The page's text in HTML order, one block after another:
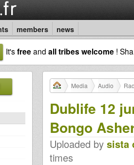
members news
It'sfreeand all tribes welcome !
Media Audio
Dublife 12
Bongo
Uploaded by sista
times